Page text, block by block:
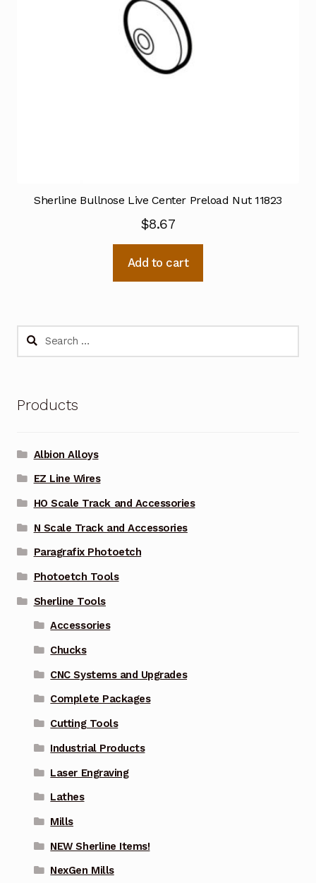
Sherline Bullnose Live Center Preload Nut 11823
$8.67
Add to cart
Search
Products
Albion Alloys
EZ Line Wires
HO Scale Track and Accessories
N Scale Track and Accessories
Paragrafix Photoetch
Photoetch Tools
Sherline Tools
Accessories
Chucks
CNC Systems and Upgrades
Complete Packages
Cutting Tools
Industrial Products
Laser Engraving
Lathes
Mills
NEW Sherline Items!
NexGen Mills